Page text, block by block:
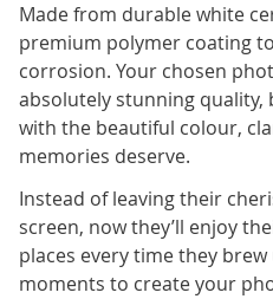
Made from durable white
premium polymer coating
corrosion. Your chosen
absolutely stunning
with the beautiful colour,
memories deserve.
Instead of leaving their
screen, now they’ll enjoy
places every time they
moments to create your